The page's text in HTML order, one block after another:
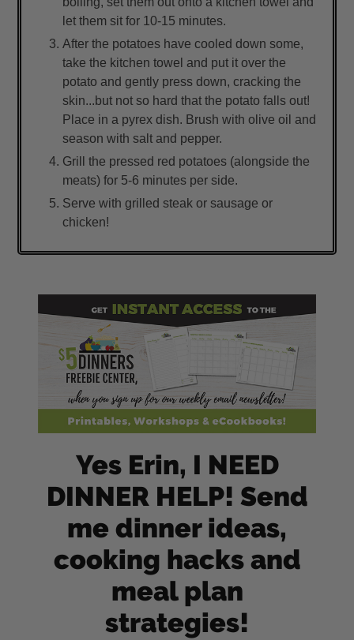
let them sit for 10-15 minutes.
After the potatoes have cooled down some,
take the kitchen towel and put it over the
potato and gently press down, cracking the
skin...but not so hard that the potato falls out!
Place in a pyrex dish. Brush with olive oil and
season with salt and pepper.
Grill the pressed red potatoes (alongside the
meats) for 5-6 minutes per side.
Serve with grilled steak or sausage or
chicken!
Yes Erin, I NEED
DINNER HELP! Send
me dinner ideas,
cooking hacks and
meal plan
strategies!